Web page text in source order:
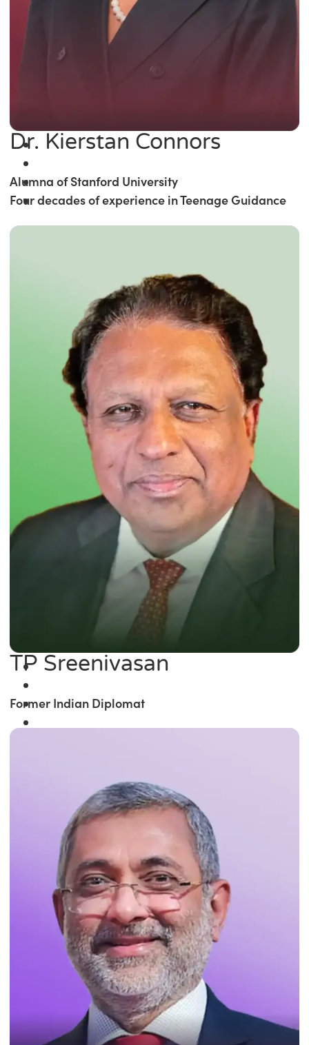
Dr. Kierstan Connors
Alumna of Stanford University
Four decades of experience in Teenage Guidance
TP Sreenivasan
Former Indian Diplomat